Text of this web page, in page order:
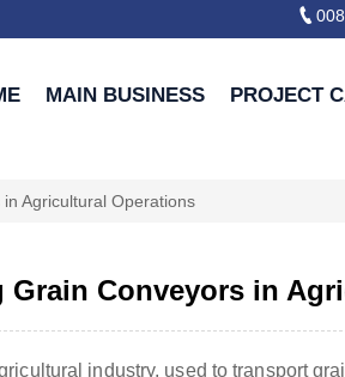

MAIN BUSINESS PROJECT
Agricultural Operations
Grain Conveyors in
industry, used to transport